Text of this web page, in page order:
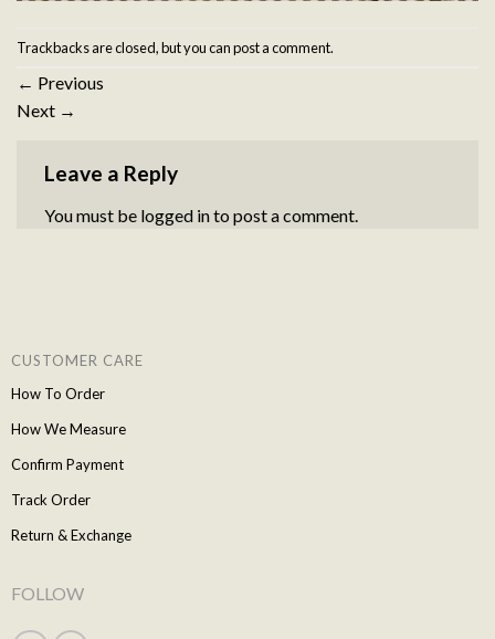
Trackbacks are closed, but you canpost a comment.
← Previous
Next →
Leave a Reply
You must be logged into post a comment.
CUSTOMER CARE
How To Order
How We Measure
Confirm Payment
Track Order
Return & Exchange
FOLLOW